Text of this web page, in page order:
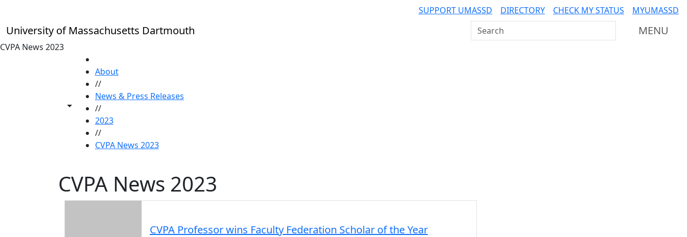
SUPPORT UMASSD DIRECTORY CHECK MY STATUS MYUMASSD
University of Massachusetts Dartmouth Search UMass Dartmouth MENU
CVPA News 2023
Toggle share controls
About
//
News & Press Releases
//
2023
//
CVPA News 2023
CVPA News 2023
CVPA Professor wins Faculty Federation Scholar of the Year